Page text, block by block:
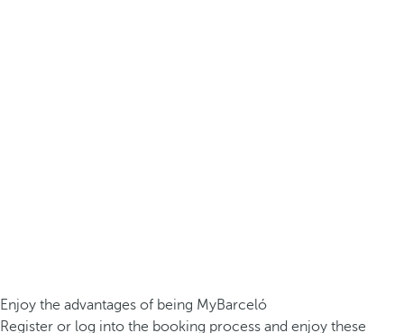
Enjoy the advantages of being MyBarceló
Register or log into the booking process and enjoy these